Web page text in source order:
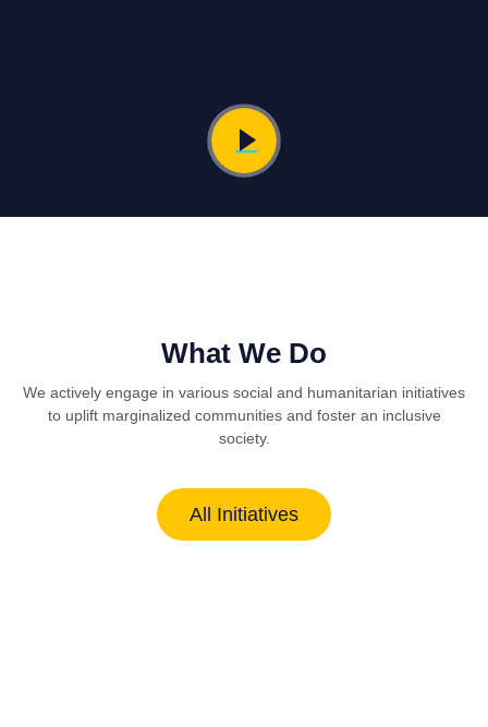
What We Do
We actively engage in various social and humanitarian initiatives
to uplift marginalized communities and foster an inclusive
society.
All Initiatives